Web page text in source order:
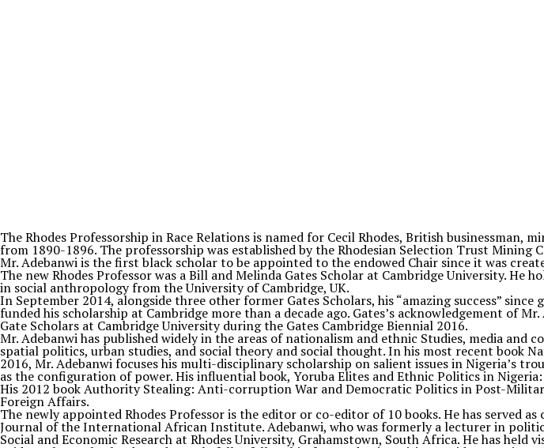
The Rhodes Professorship in Race Relations is named for Cecil Rhodes, British
from 1890-1896. The professorship was established by the Rhodesian Selection Trust Mining
Mr. Adebanwi is the first black scholar to be appointed to the endowed Chair since it was
The new Rhodes Professor was a Bill and Melinda Gates Scholar at Cambridge University.
in social anthropology from the University of Cambridge, UK.
In September 2014, alongside three other former Gates Scholars, his “amazing success”
funded his scholarship at Cambridge more than a decade ago. Gates’s acknowledgement of
Gate Scholars at Cambridge University during the Gates Cambridge Biennial 2016.
Mr. Adebanwi has published widely in the areas of nationalism and ethnic Studies, media
spatial politics, urban studies, and social theory and social thought. In his most recent book
2016, Mr. Adebanwi focuses his multi-disciplinary scholarship on salient issues in Nigeria’s
as the configuration of power. His influential book, Yoruba Elites and Ethnic Politics in
His 2012 book Authority Stealing: Anti-corruption War and Democratic Politics in Post-
Foreign Affairs.
The newly appointed Rhodes Professor is the editor or co-editor of 10 books. He has
Journal of the International African Institute. Adebanwi, who was formerly a lecturer in
Social and Economic Research at Rhodes University, Grahamstown, South Africa. He has